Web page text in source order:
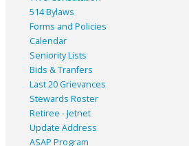
514 Bylaws
Forms and Policies
Calendar
Seniority Lists
Bids & Tranfers
Last 20 Grievances
Stewards Roster
Retiree - Jetnet
Update Address
ASAP Program